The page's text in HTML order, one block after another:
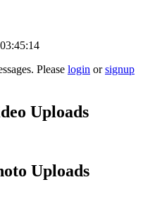
Please login orsignup
Uploads
Uploads